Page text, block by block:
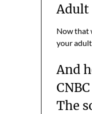
Adult
Now that
your adult
And
The